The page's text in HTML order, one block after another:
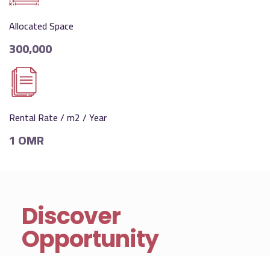
Allocated Space
300,000
Rental Rate / m2 / Year
1 OMR
Discover
Opportunity